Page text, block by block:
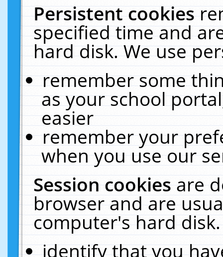
Persistent cookies
specified time and
hard disk. We use
remember some
as your school
easier
remember your
when you use our
Session cookiesare
browser and are
computer's hard
identify that you